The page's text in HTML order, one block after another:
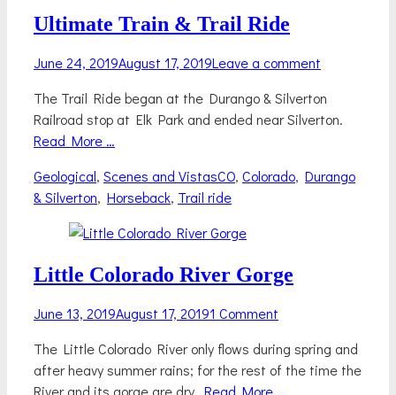
Ultimate Train & Trail Ride
Posted
June 24, 2019August 17, 2019Leave a comment
The Trail Ride began at the Durango & Silverton
Railroad stop at Elk Park and ended near Silverton.
Read More …
Categories
Geological, Scenes and VistasTags
CO, Colorado, Durango
& Silverton, Horseback, Trail ride
Little Colorado River Gorge
Posted
June 13, 2019August 17, 20191 Comment
The Little Colorado River only flows during spring and
after heavy summer rains; for the rest of the time the
River and its gorge are dry. Read More …